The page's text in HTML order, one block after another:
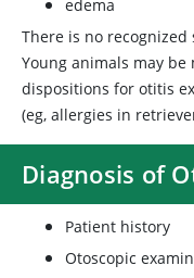
edema
There is no
Young animals may
dispositions for otitis
(eg, allergies in
Diagnosis of
Patient history
Otoscopic